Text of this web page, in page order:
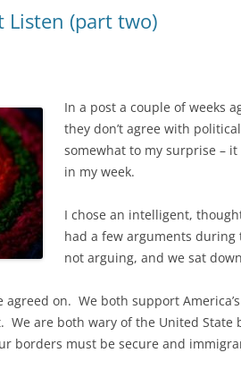
Listen (part two)
In a post a couple of weeks
they don’t agree with
somewhat to my surprise –
in my week.
I chose an intelligent,
had a few arguments
not arguing, and we sat
on. We both support
are both wary of the United
borders must be secure and